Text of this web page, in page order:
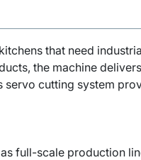
that need
the machine
cutting system
full-scale production